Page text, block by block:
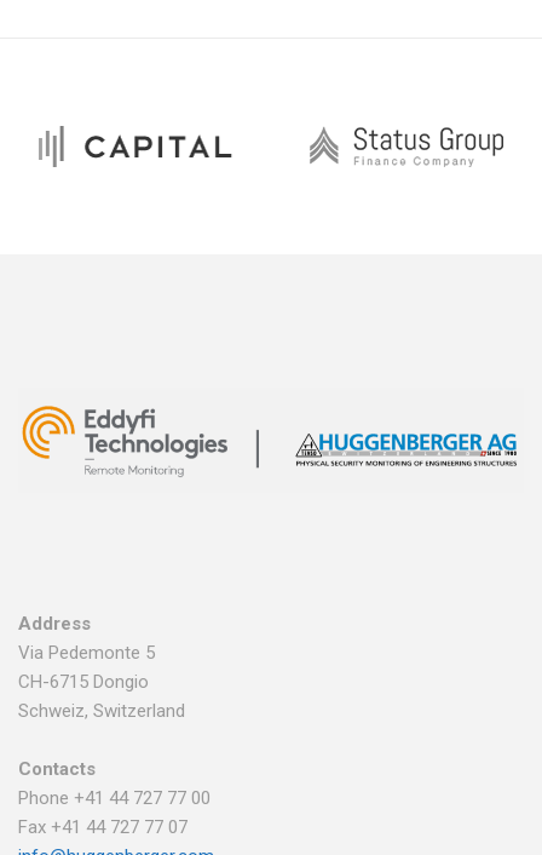
Address
Via Pedemonte 5
CH-6715 Dongio
Schweiz, Switzerland
Contacts
Phone +41 44 727 77 00
Fax +41 44 727 77 07